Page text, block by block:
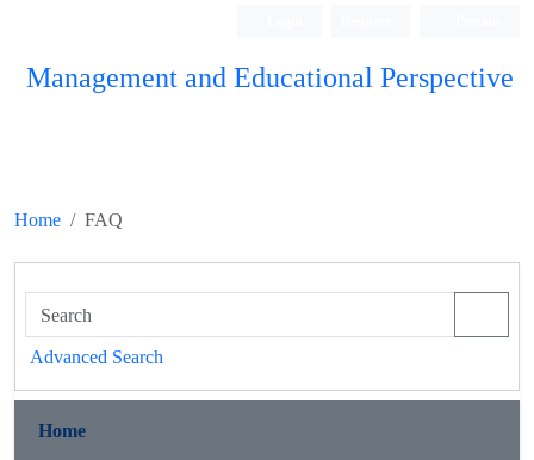
Management and Educational Perspective
Home FAQ
Advanced Search
Home